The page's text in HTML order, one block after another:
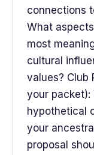
connections
What
most
cultural
values? Club
your packet):
hypothetical
your
proposal